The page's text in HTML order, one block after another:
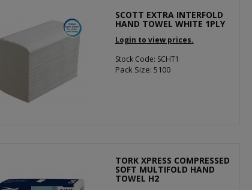
SCOTT EXTRA INTERFOLD
HAND TOWEL WHITE 1PLY
Login to view prices.
Stock Code: SCHT1
Pack Size: 5100
TORK XPRESS COMPRESSED
SOFT MULTIFOLD HAND
TOWEL H2